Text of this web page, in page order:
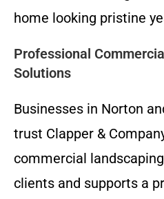
home looking pristine
Professional
Solutions
Businesses in Norton
trust Clapper &
commercial
clients and supports a